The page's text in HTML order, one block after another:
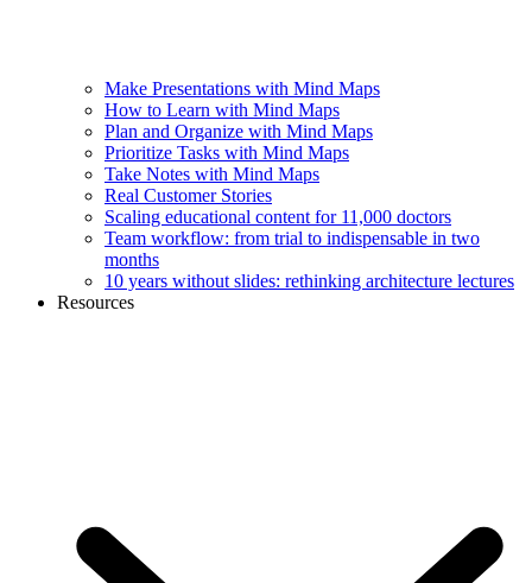
Make Presentations with Mind Maps
How to Learn with Mind Maps
Plan and Organize with Mind Maps
Prioritize Tasks with Mind Maps
Take Notes with Mind Maps
Real Customer Stories
Scaling educational content for 11,000 doctors
Team workflow: from trial to indispensable in two
months
10 years without slides: rethinking architecture lectures
Resources